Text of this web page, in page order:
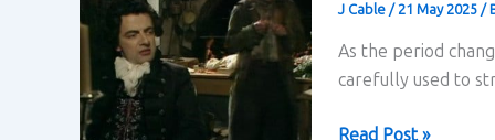
J Cable /21 May 2025 /
As the period
carefully used to
How
Read Post »